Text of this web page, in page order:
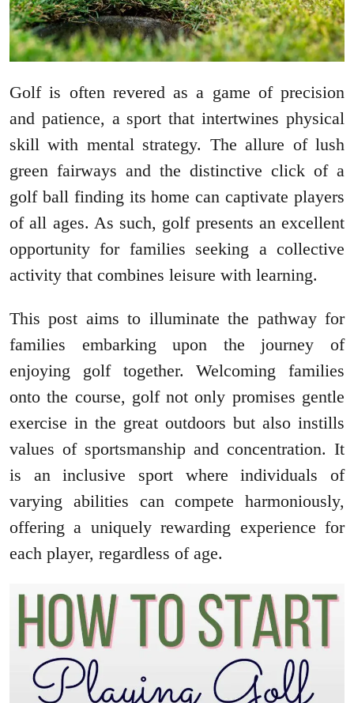
Golf is often revered as a game of precision
and patience, a sport that intertwines physical
skill with mental strategy. The allure of lush
green fairways and the distinctive click of a
golf ball finding its home can captivate players
of all ages. As such, golf presents an excellent
opportunity for families seeking a collective
activity that combines leisure with learning.
This post aims to illuminate the pathway for
families embarking upon the journey of
enjoying golf together. Welcoming families
onto the course, golf not only promises gentle
exercise in the great outdoors but also instills
values of sportsmanship and concentration. It
is an inclusive sport where individuals of
varying abilities can compete harmoniously,
offering a uniquely rewarding experience for
each player, regardless of age.